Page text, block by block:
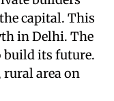
capital. This
in Delhi. The
build its future.
rural area on